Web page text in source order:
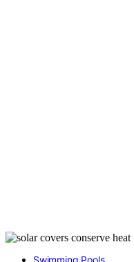
Swimming Pools